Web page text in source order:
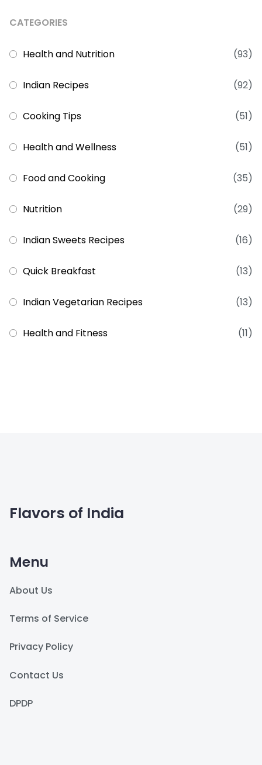
CATEGORIES
Health and Nutrition (93)
Indian Recipes (92)
Cooking Tips (51)
Health and Wellness (51)
Food and Cooking (35)
Nutrition (29)
Indian Sweets Recipes (16)
Quick Breakfast (13)
Indian Vegetarian Recipes (13)
Health and Fitness (11)
Flavors of India
Menu
About Us
Terms of Service
Privacy Policy
Contact Us
DPDP